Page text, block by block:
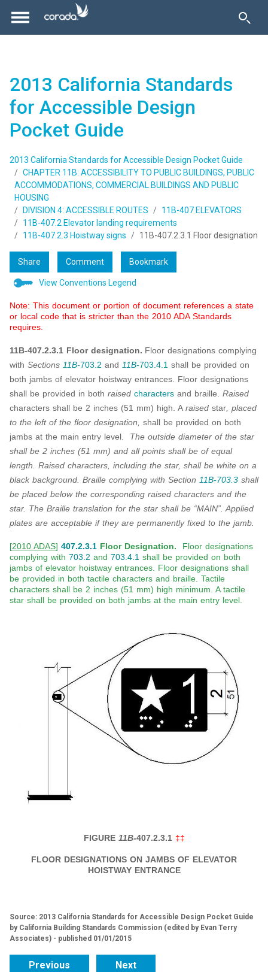
2013 California Standards
for Accessible Design
Pocket Guide
2013 California Standards for Accessible Design Pocket Guide
CHAPTER 11B: ACCESSIBILITY TO PUBLIC BUILDINGS, PUBLIC
ACCOMMODATIONS, COMMERCIAL BUILDINGS AND PUBLIC
HOUSING
DIVISION 4: ACCESSIBLE ROUTES
11B-407 ELEVATORS
11B-407.2 Elevator landing requirements
11B-407.2.3 Hoistway signs
11B-407.2.3.1 Floor designation
Share Comment Bookmark
View Conventions Legend
Note: This document or portion of document references a state
or local code that is stricter than the 2010 ADA Standards
requires.
11B-407.2.3.1 Floor designation. Floor designations complying
with Sections 11B-703.2 and 11B-703.4.1 shall be provided on
both jambs of elevator hoistway entrances. Floor designations
shall be provided in both raised characters and braille. Raised
characters shall be 2 inches (51 mm) high. A raised star, placed
to the left of the floor designation, shall be provided on both
jambs at the main entry level. The outside diameter of the star
shall be 2 inches (51 mm) and all points shall be of equal
length. Raised characters, including the star, shall be white on a
black background. Braille complying with Section 11B-703.3 shall
be placed below the corresponding raised characters and the
star. The Braille translation for the star shall be “MAIN”. Applied
plates are acceptable if they are permanently fixed to the jamb.
[2010 ADAS] 407.2.3.1 Floor Designation. Floor designations
complying with 703.2 and 703.4.1 shall be provided on both
jambs of elevator hoistway entrances. Floor designations shall
be provided in both tactile characters and braille. Tactile
characters shall be 2 inches (51 mm) high minimum. A tactile
star shall be provided on both jambs at the main entry level.
FIGURE 11B-407.2.3.1 ‡‡
FLOOR DESIGNATIONS ON JAMBS OF ELEVATOR
HOISTWAY ENTRANCE
Source: 2013 California Standards for Accessible Design Pocket Guide
by California Building Standards Commission (edited by Evan Terry
Associates) - published 01/01/2015
Previous Next